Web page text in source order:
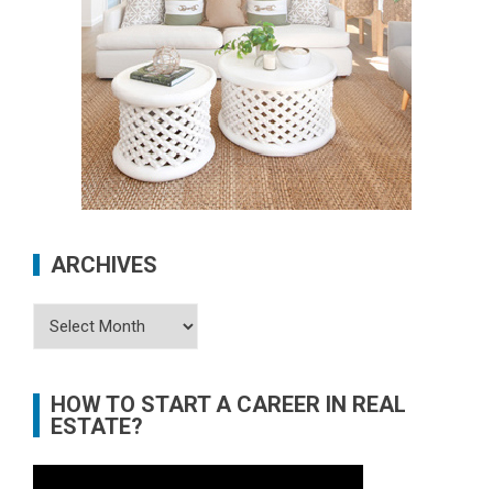
ARCHIVES
Archives
HOW TO START A CAREER IN REAL
ESTATE?